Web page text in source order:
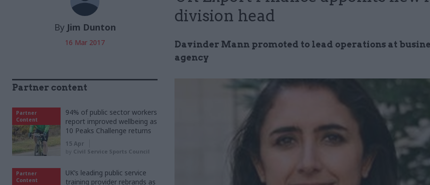
division head
Davinder Mann promoted to lead operations at
agency
By Jim Dunton
16 Mar 2017
Partner content
Partner
Content
94% of public sector workers
report improved wellbeing as
10 Peaks Challenge returns
15 Apr
by Civil Service Sports Council
Partner
Content
UK’s leading public service
training provider rebrands as